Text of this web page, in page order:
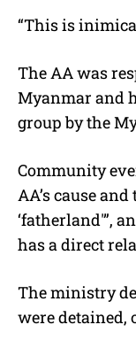
“This is
The AA was
Myanmar and
group by the
Community
AA’s cause
‘fatherland'”,
has a direct
The ministry
were detained,